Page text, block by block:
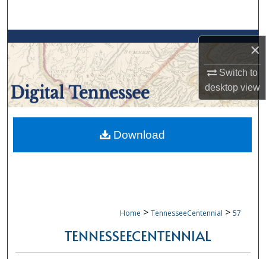
×
Switch to
desktopview
Browse Collections
My Account
About
Digital Commons Network™
Home > TennesseeCentennial > 57
TENNESSEECENTENNIAL
Download